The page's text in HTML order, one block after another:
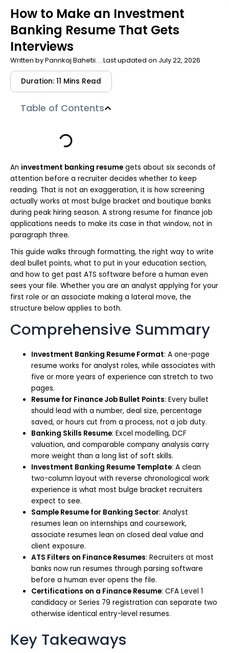
How to Make an Investment
Banking Resume That Gets
Interviews
Written byPannkaj Bahetii Last updated on July 22, 2026
Duration: 11 Mins Read
Table of Contents
An investment banking resume gets about six seconds of
attention before a recruiter decides whether to keep
reading. That is not an exaggeration, it is how screening
actually works at most bulge bracket and boutique banks
during peak hiring season. A strong resume for finance job
applications needs to make its case in that window, not in
paragraph three.
This guide walks through formatting, the right way to write
deal bullet points, what to put in your education section,
and how to get past ATS software before a human even
sees your file. Whether you are an analyst applying for your
first role or an associate making a lateral move, the
structure below applies to both.
Comprehensive Summary
Investment Banking Resume Format: A one-page
resume works for analyst roles, while associates with
five or more years of experience can stretch to two
pages.
Resume for Finance Job Bullet Points: Every bullet
should lead with a number, deal size, percentage
saved, or hours cut from a process, not a job duty.
Banking Skills Resume: Excel modelling, DCF
valuation, and comparable company analysis carry
more weight than a long list of soft skills.
Investment Banking Resume Template: A clean
two-column layout with reverse chronological work
experience is what most bulge bracket recruiters
expect to see.
Sample Resume for Banking Sector: Analyst
resumes lean on internships and coursework,
associate resumes lean on closed deal value and
client exposure.
ATS Filters on Finance Resumes: Recruiters at most
banks now run resumes through parsing software
before a human ever opens the file.
Certifications on a Finance Resume: CFA Level 1
candidacy or Series 79 registration can separate two
otherwise identical entry-level resumes.
Key Takeaways